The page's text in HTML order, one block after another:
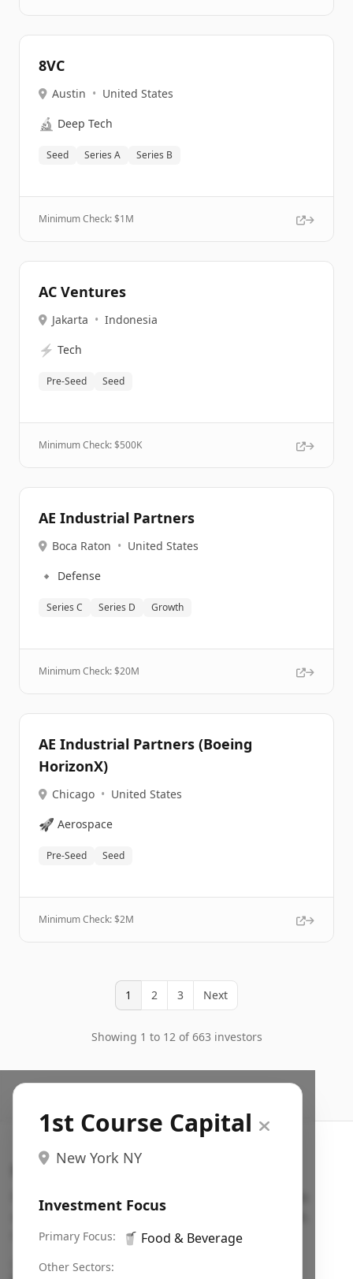
8VC
Austin • United States
🔬 Deep Tech
Seed Series A Series B
Minimum Check: $1M
AC Ventures
Jakarta • Indonesia
⚡ Tech
Pre-Seed Seed
Minimum Check: $500K
AE Industrial Partners
Boca Raton • United States
🔹 Defense
Series C Series D Growth
Minimum Check: $20M
AE Industrial Partners (Boeing
HorizonX)
Chicago • United States
🚀 Aerospace
Pre-Seed Seed
Minimum Check: $2M
1 2 3 Next
Showing 1 to 12 of 663 investors
1st Course Capital
New York NY
Investment Focus
Primary Focus: 🥤 Food & Beverage
Other Sectors:
Search VC
Fundraising database for founders: find VC funds
actively investing in startups in your sector, stage,
region, etc.
Pitch deck examples (1,400+)